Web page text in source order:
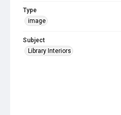
Type
image
Subject
Library Interiors